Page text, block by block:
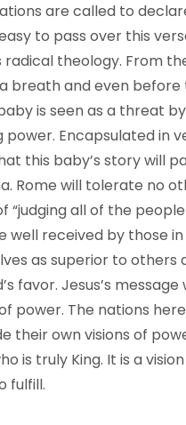
are called to
easy to pass over this
radical theology. From
breath and even before
is seen as a threat
Encapsulated in
this baby’s story will
Rome will tolerate no
“judging all of the
well received by those
as superior to others
favor. Jesus’s message
power. The nations
their own visions of
is truly King. It is a
fulfill.